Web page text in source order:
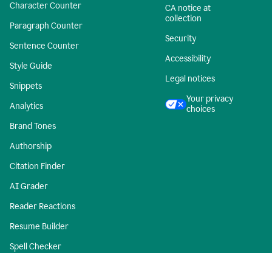
Character Counter
Paragraph Counter
Sentence Counter
Style Guide
Snippets
Analytics
Brand Tones
Authorship
Citation Finder
AI Grader
Reader Reactions
Resume Builder
Spell Checker
CA notice at
collection
Security
Accessibility
Legal notices
Your privacy
choices